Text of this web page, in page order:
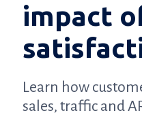
impact
Learn how
sales, traffic and